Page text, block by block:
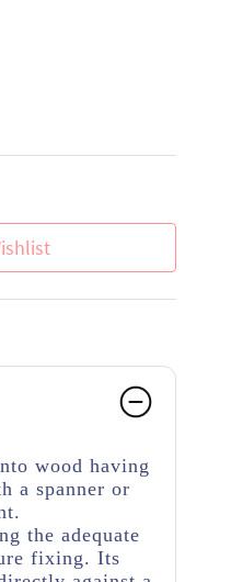
wood having
a spanner or
the adequate
fixing. Its